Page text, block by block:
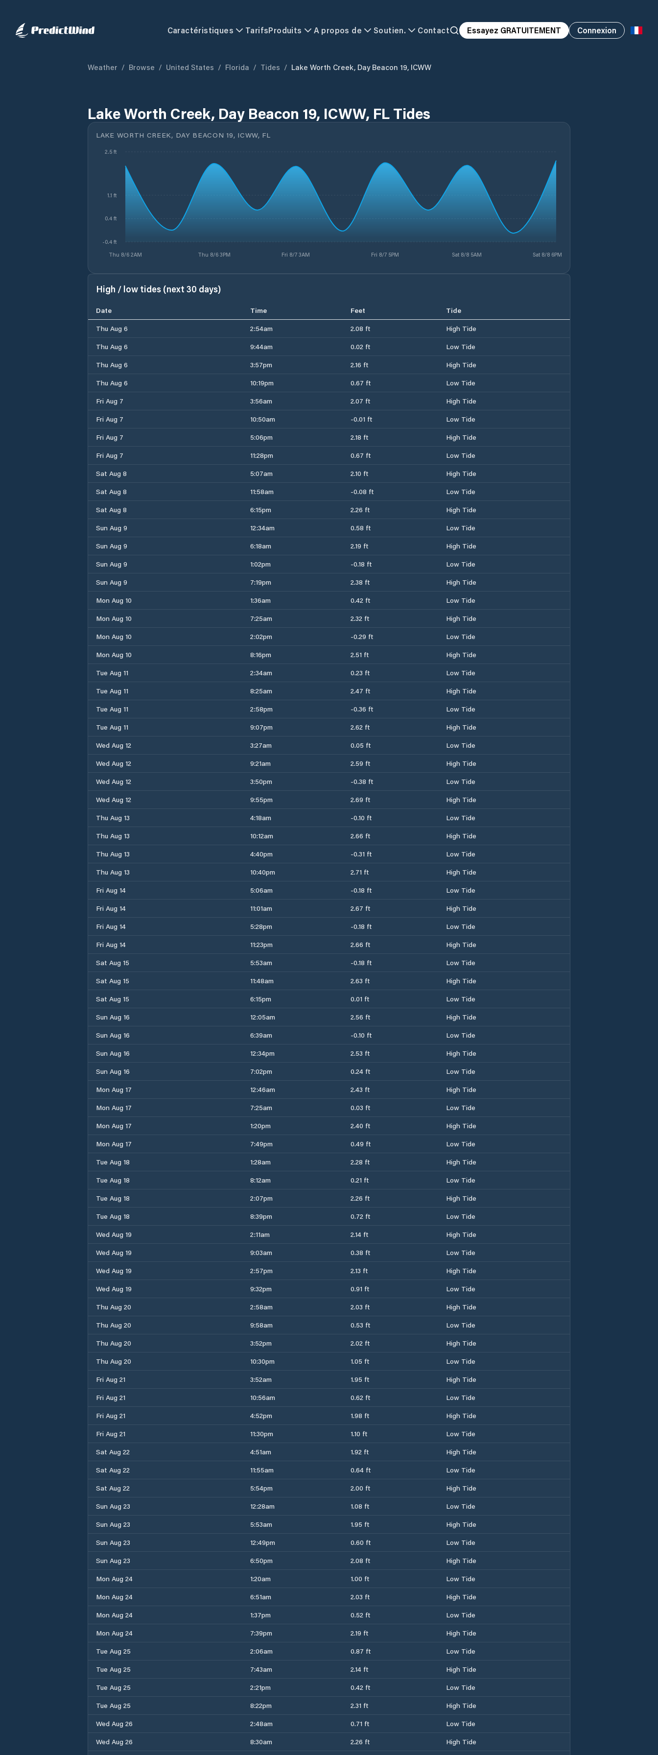
Caractéristiques TarifsProduits A propos de Soutien. Contact Essayez GRATUITEMENT Connexion
Weather / Browse / United States / Florida / Tides / Lake Worth Creek, Day Beacon 19, ICWW
Lake Worth Creek, Day Beacon 19, ICWW, FL Tides
LAKE WORTH CREEK, DAY BEACON 19, ICWW, FL
Thu 8/6 2AM Thu 8/6 3PM Fri 8/7 3AM Fri 8/7 5PM Sat 8/8 5AM Sat 8/8 6PM
-0.4 ft
0.4 ft
1.1 ft
2.5 ft
High / low tides (next 30 days)
Date Time Feet
Tide
Thu Aug 6
2:54am 2.08 ft
High Tide
Thu Aug 6
9:44am 0.02 ft
Low Tide
Thu Aug 6
3:57pm 2.16 ft
High Tide
Thu Aug 6
10:19pm 0.67 ft
Low Tide
Fri Aug 7
3:56am 2.07 ft
High Tide
Fri Aug 7
10:50am -0.01 ft
Low Tide
Fri Aug 7
5:06pm 2.18 ft
High Tide
Fri Aug 7
11:28pm 0.67 ft
Low Tide
Sat Aug 8
5:07am 2.10 ft
High Tide
Sat Aug 8
11:58am -0.08 ft
Low Tide
Sat Aug 8
6:15pm 2.26 ft
High Tide
Sun Aug 9
12:34am 0.58 ft
Low Tide
Sun Aug 9
6:18am 2.19 ft
High Tide
Sun Aug 9
1:02pm -0.18 ft
Low Tide
Sun Aug 9
7:19pm 2.38 ft
High Tide
Mon Aug 10
1:36am 0.42 ft
Low Tide
Mon Aug 10
7:25am 2.32 ft
High Tide
Mon Aug 10
2:02pm -0.29 ft
Low Tide
Mon Aug 10
8:16pm 2.51 ft
High Tide
Tue Aug 11
2:34am 0.23 ft
Low Tide
Tue Aug 11
8:25am 2.47 ft
High Tide
Tue Aug 11
2:58pm -0.36 ft
Low Tide
Tue Aug 11
9:07pm 2.62 ft
High Tide
Wed Aug 12
3:27am 0.05 ft
Low Tide
Wed Aug 12
9:21am 2.59 ft
High Tide
Wed Aug 12
3:50pm -0.38 ft
Low Tide
Wed Aug 12
9:55pm 2.69 ft
High Tide
Thu Aug 13
4:18am -0.10 ft
Low Tide
Thu Aug 13
10:12am 2.66 ft
High Tide
Thu Aug 13
4:40pm -0.31 ft
Low Tide
Thu Aug 13
10:40pm 2.71 ft
High Tide
Fri Aug 14
5:06am -0.18 ft
Low Tide
Fri Aug 14
11:01am 2.67 ft
High Tide
Fri Aug 14
5:28pm -0.18 ft
Low Tide
Fri Aug 14
11:23pm 2.66 ft
High Tide
Sat Aug 15
5:53am -0.18 ft
Low Tide
Sat Aug 15
11:48am 2.63 ft
High Tide
Sat Aug 15
6:15pm 0.01 ft
Low Tide
Sun Aug 16
12:05am 2.56 ft
High Tide
Sun Aug 16
6:39am -0.10 ft
Low Tide
Sun Aug 16
12:34pm 2.53 ft
High Tide
Sun Aug 16
7:02pm 0.24 ft
Low Tide
Mon Aug 17
12:46am 2.43 ft
High Tide
Mon Aug 17
7:25am 0.03 ft
Low Tide
Mon Aug 17
1:20pm 2.40 ft
High Tide
Mon Aug 17
7:49pm 0.49 ft
Low Tide
Tue Aug 18
1:28am 2.28 ft
High Tide
Tue Aug 18
8:12am 0.21 ft
Low Tide
Tue Aug 18
2:07pm 2.26 ft
High Tide
Tue Aug 18
8:39pm 0.72 ft
Low Tide
Wed Aug 19
2:11am 2.14 ft
High Tide
Wed Aug 19
9:03am 0.38 ft
Low Tide
Wed Aug 19
2:57pm 2.13 ft
High Tide
Wed Aug 19
9:32pm 0.91 ft
Low Tide
Thu Aug 20
2:58am 2.03 ft
High Tide
Thu Aug 20
9:58am 0.53 ft
Low Tide
Thu Aug 20
3:52pm 2.02 ft
High Tide
Thu Aug 20
10:30pm 1.05 ft
Low Tide
Fri Aug 21
3:52am 1.95 ft
High Tide
Fri Aug 21
10:56am 0.62 ft
Low Tide
Fri Aug 21
4:52pm 1.98 ft
High Tide
Fri Aug 21
11:30pm 1.10 ft
Low Tide
Sat Aug 22
4:51am 1.92 ft
High Tide
Sat Aug 22
11:55am 0.64 ft
Low Tide
Sat Aug 22
5:54pm 2.00 ft
High Tide
Sun Aug 23
12:28am 1.08 ft
Low Tide
Sun Aug 23
5:53am 1.95 ft
High Tide
Sun Aug 23
12:49pm 0.60 ft
Low Tide
Sun Aug 23
6:50pm 2.08 ft
High Tide
Mon Aug 24
1:20am 1.00 ft
Low Tide
Mon Aug 24
6:51am 2.03 ft
High Tide
Mon Aug 24
1:37pm 0.52 ft
Low Tide
Mon Aug 24
7:39pm 2.19 ft
High Tide
Tue Aug 25
2:06am 0.87 ft
Low Tide
Tue Aug 25
7:43am 2.14 ft
High Tide
Tue Aug 25
2:21pm 0.42 ft
Low Tide
Tue Aug 25
8:22pm 2.31 ft
High Tide
Wed Aug 26
2:48am 0.71 ft
Low Tide
Wed Aug 26
8:30am 2.26 ft High Tide